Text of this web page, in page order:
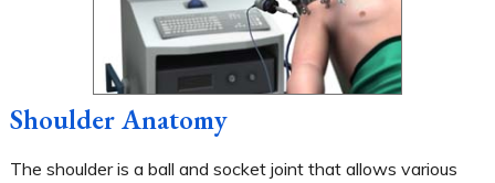
Shoulder Anatomy
The shoulder is a ball and socket joint that allows various